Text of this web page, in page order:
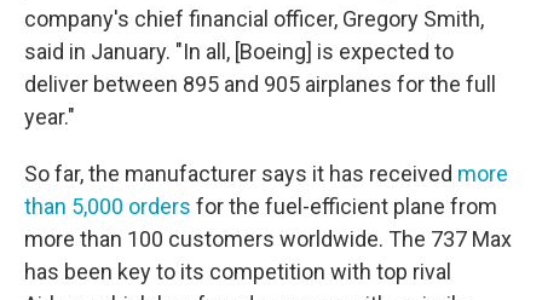
company's chief financial officer, Gregory Smith,
said in January. "In all, [Boeing] is expected to
deliver between 895 and 905 airplanes for the full
year."
So far, the manufacturer says it has received more
than 5,000 orders for the fuel-efficient plane from
more than 100 customers worldwide. The 737 Max
has been key to its competition with top rival